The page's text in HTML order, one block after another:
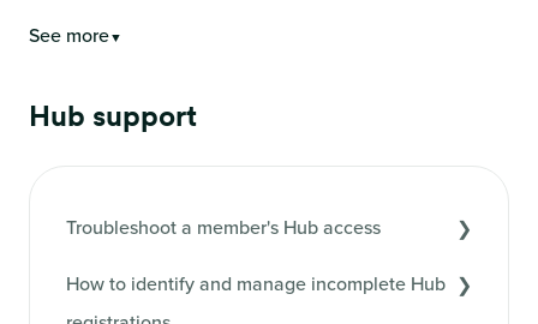
See more▼
Hub support
Troubleshoot a member's Hub access
How to identify and manage incomplete Hub